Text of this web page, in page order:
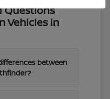
Questions
Vehicles in
between